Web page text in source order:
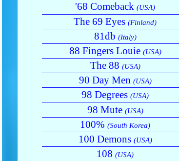
'68 Comeback (USA)
The 69 Eyes (Finland)
81db (Italy)
88 Fingers Louie (USA)
The 88 (USA)
90 Day Men (USA)
98 Degrees (USA)
98 Mute (USA)
100% (South Korea)
100 Demons (USA)
108 (USA)